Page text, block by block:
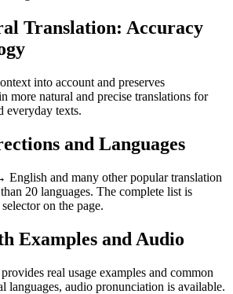
Translation: Accuracy
into account and preserves
more natural and precise translations for
everyday texts.
and Languages
English and many other popular translation
20 languages. The complete list is
on the page.
Examples and Audio
real usage examples and common
languages, audio pronunciation is available.